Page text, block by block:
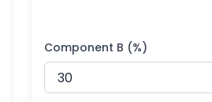
Component B (%)